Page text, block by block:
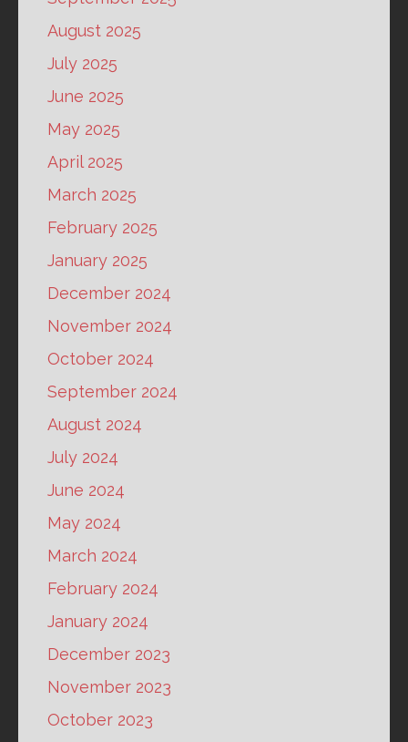
August 2025
July 2025
June 2025
May 2025
April 2025
March 2025
February 2025
January 2025
December 2024
November 2024
October 2024
September 2024
August 2024
July 2024
June 2024
May 2024
March 2024
February 2024
January 2024
December 2023
November 2023
October 2023